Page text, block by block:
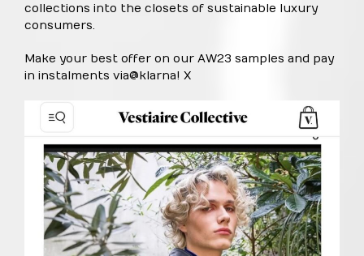
collections into the closets of sustainable luxury
consumers.
Make your best offer on our AW23 samples and pay
in instalments via@klarna! X